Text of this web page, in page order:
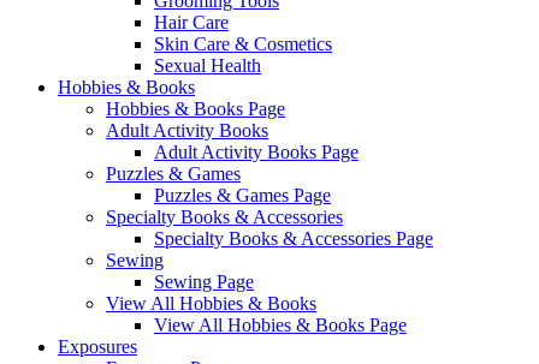
Hair Care
Skin Care & Cosmetics
Sexual Health
Hobbies & Books
Hobbies & Books Page
Adult Activity Books
Adult Activity Books Page
Puzzles & Games
Puzzles & Games Page
Specialty Books & Accessories
Specialty Books & Accessories Page
Sewing
Sewing Page
View All Hobbies & Books
View All Hobbies & Books Page
Exposures